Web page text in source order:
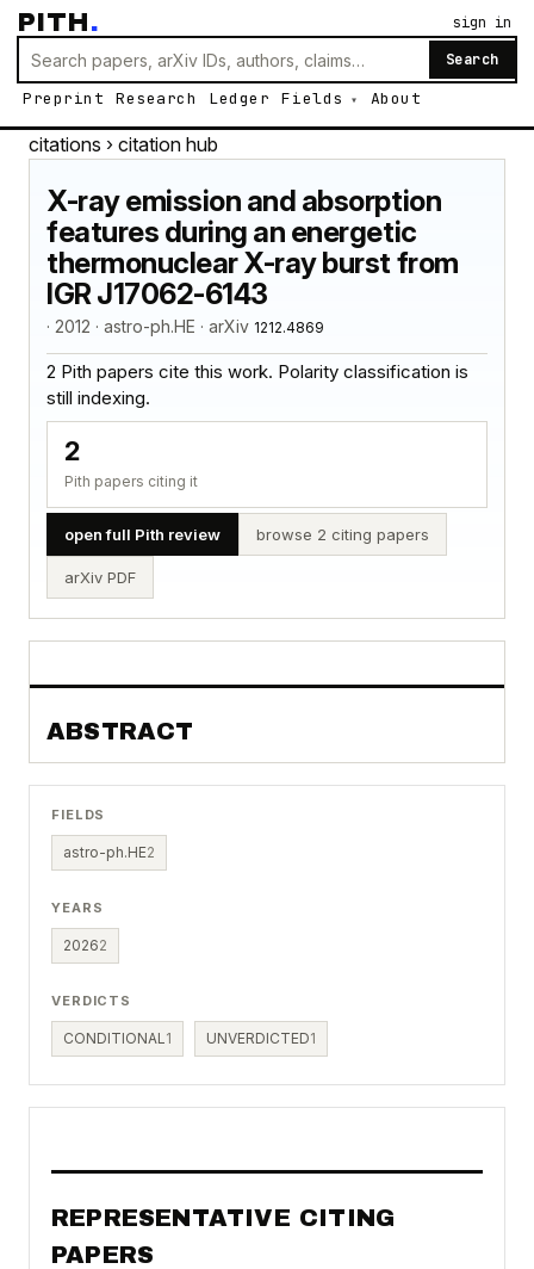
PITH.
Search
Preprint Research Ledger Fields About
sign in
citations › citation hub
X-ray emission and absorption
features during an energetic
thermonuclear X-ray burst from
IGR J17062-6143
· 2012 · astro-ph.HE · arXiv 1212.4869
2 Pith papers cite this work. Polarity classification is
still indexing.
2
Pith papers citing it
open full Pith review browse 2 citing papers
arXiv PDF
ABSTRACT
FIELDS
astro-ph.HE2
YEARS
20262
VERDICTS
CONDITIONAL1 UNVERDICTED1
REPRESENTATIVE CITING
PAPERS